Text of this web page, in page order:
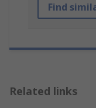
Find
Related links